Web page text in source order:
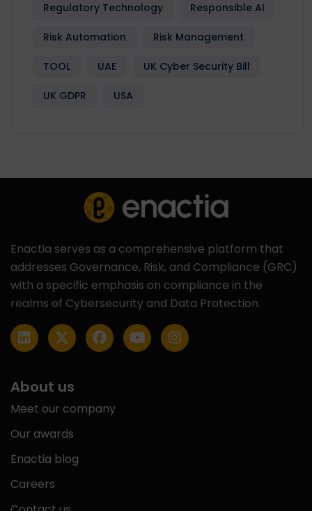
Regulatory Technology Responsible AI
Risk Automation Risk Management
TOOL UAE UK Cyber Security Bill
UK GDPR USA
Enactia serves as a comprehensive platform that
addresses Governance, Risk, and Compliance (GRC)
with a specific emphasis on compliance in the
realms of Cybersecurity and Data Protection.
About us
Meet our company
Our awards
Enactia blog
Careers